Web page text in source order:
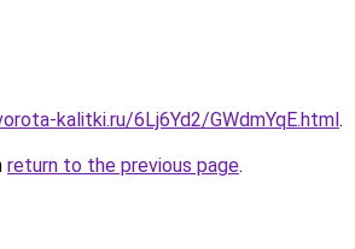
kalitki.ru/6Lj6Yd2/GWdmYqE.html.
return to the previous page.